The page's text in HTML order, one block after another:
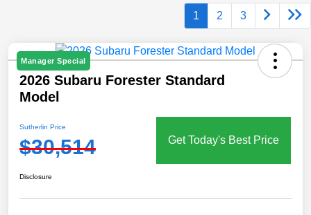
1 2 3
Manager Special
2026 Subaru Forester Standard
Model
Sutherlin Price
$30,514 Get Today's Best Price
Disclosure